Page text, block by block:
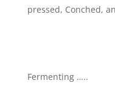
pressed, Conched,
Fermenting …..